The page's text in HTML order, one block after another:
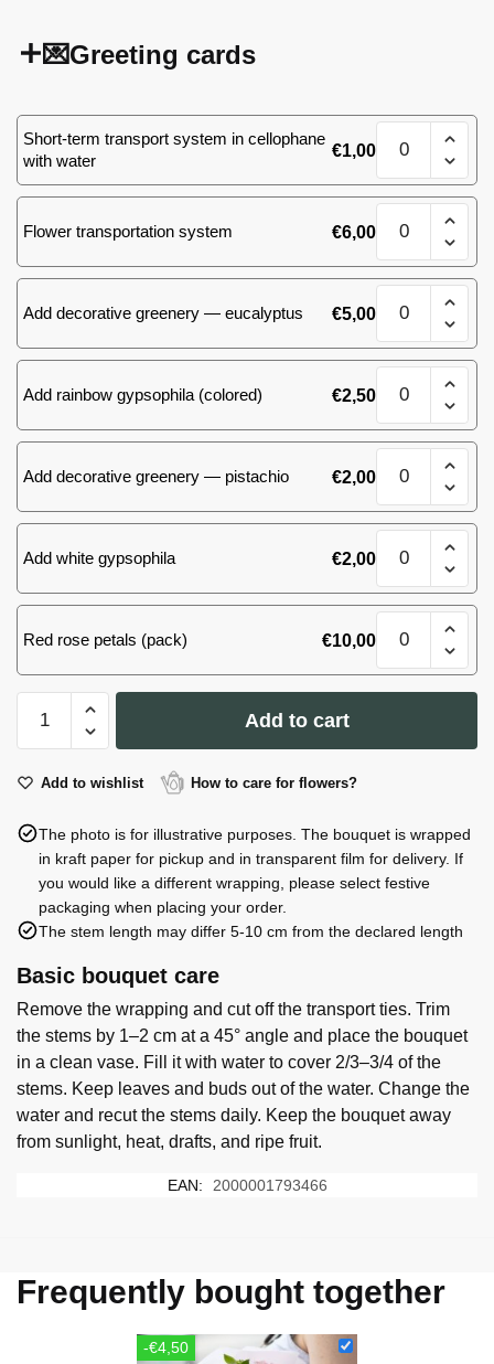
💌Greeting cards
Short-term transport system in cellophane
with water
€1,00
White&Pink
bouquet,
size
M
(MD)
quantity
Flower transportation system €6,00
White&Pink
bouquet,
size
M
(MD)
quantity
Add decorative greenery — eucalyptus €5,00
White&Pink
bouquet,
size
M
(MD)
quantity
Add rainbow gypsophila (colored) €2,50
White&Pink
bouquet,
size
M
(MD)
quantity
Add decorative greenery — pistachio €2,00
White&Pink
bouquet,
size
M
(MD)
quantity
Add white gypsophila €2,00
White&Pink
bouquet,
size
M
(MD)
quantity
Red rose petals (pack) €10,00
White&Pink
bouquet,
size
M
White&Pink
bouquet,
M
quantity
Add to cart
Add to wishlist How to care for flowers?
The photo is for illustrative purposes. The bouquet is wrapped
in kraft paper for pickup and in transparent film for delivery. If
you would like a different wrapping, please select festive
packaging when placing your order.
The stem length may differ 5-10 cm from the declared length
Basic bouquet care
Remove the wrapping and cut off the transport ties. Trim
the stems by 1–2 cm at a 45° angle and place the bouquet
in a clean vase. Fill it with water to cover 2/3–3/4 of the
stems. Keep leaves and buds out of the water. Change the
water and recut the stems daily. Keep the bouquet away
from sunlight, heat, drafts, and ripe fruit.
EAN: 2000001793466
Frequently bought together
-€4,50